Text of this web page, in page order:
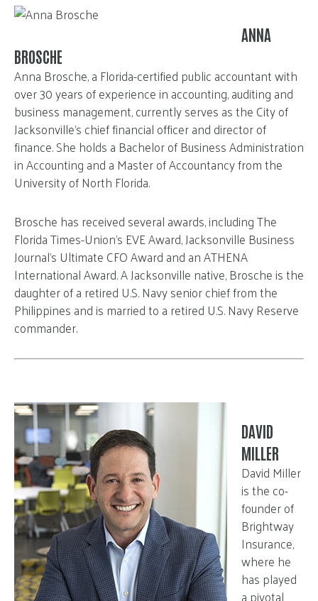
ANNA
BROSCHE
Anna Brosche, a Florida-certified public accountant with
over 30 years of experience in accounting, auditing and
business management, currently serves as the City of
Jacksonville’s chief financial officer and director of
finance. She holds a Bachelor of Business Administration
in Accounting and a Master of Accountancy from the
University of North Florida.
Brosche has received several awards, including The
Florida Times-Union’s EVE Award, Jacksonville Business
Journal’s Ultimate CFO Award and an ATHENA
International Award. A Jacksonville native, Brosche is the
daughter of a retired U.S. Navy senior chief from the
Philippines and is married to a retired U.S. Navy Reserve
commander.
DAVID
MILLER
David Miller
is the co-
founder of
Brightway
Insurance,
where he
has played
a pivotal